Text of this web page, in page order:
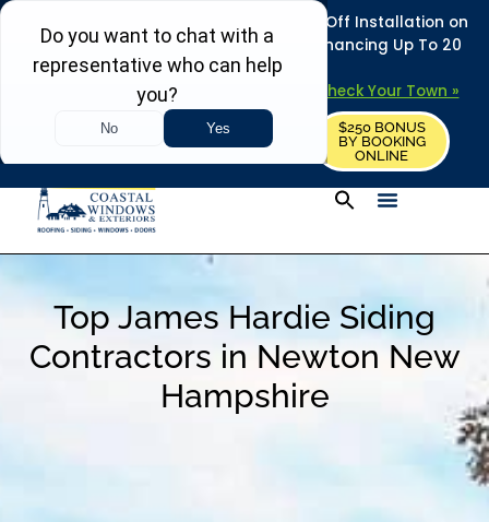
REFRESH YOUR HOME THIS SUMMER: 50% Off Installation on
Roofing • Siding • Windows • Doors + Financing Up To 20
Years.
Towns in MA, NH & ME – Check Your Town »
REQUEST FREE ESTIMATE
$250 BONUS
BY BOOKING
ONLINE
Top James Hardie Siding
Contractors in Newton New
Hampshire